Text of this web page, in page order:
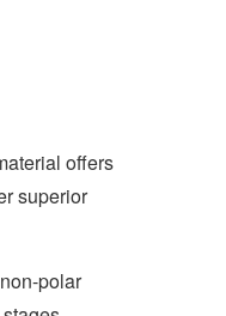
offers
superior
polar